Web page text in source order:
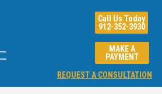
Call Us Today
912-352-3930
REQUEST A CONSULTATION
MAKE A
PAYMENT